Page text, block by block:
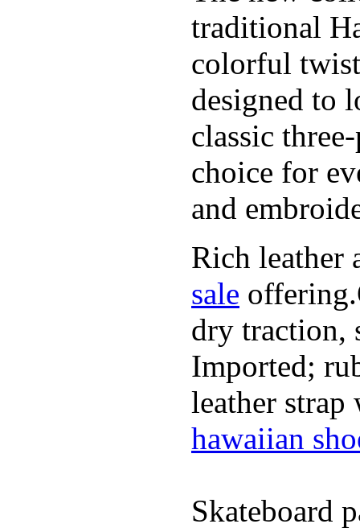
traditional
colorful
designed to
classic
choice for
and
Rich leather
sale
dry traction,
Imported;
leather
hawaiian
Skateboard